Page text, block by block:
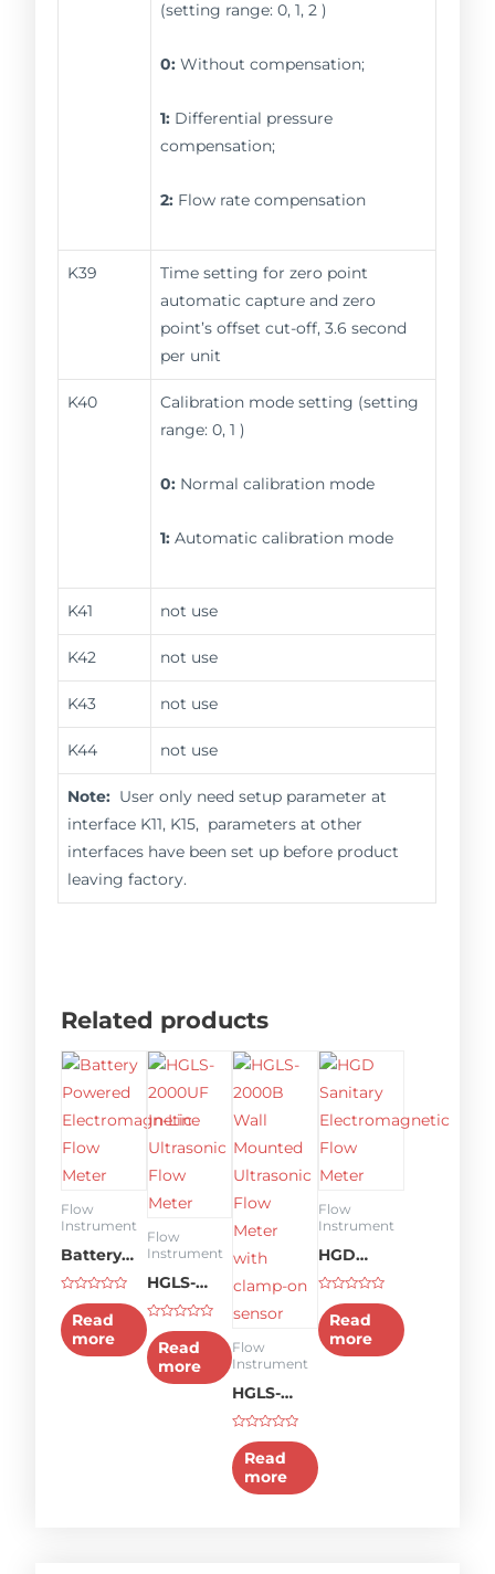
(setting range: 0, 1, 2 )
0:Without compensation;
1: Differential pressure
compensation;
2: Flow rate compensation
K39
Time setting for zero point
automatic capture and zero
point’s offset cut-off, 3.6 second
per unit
K40
Calibration mode setting (setting
range: 0, 1 )
0: Normal calibration mode
1: Automatic calibration mode
K41 not use
K42 not use
K43 not use
K44 not use
Note: User only need setup parameter at
interface K11, K15, parameters at other
interfaces have been set up before product
leaving factory.
Related products
Flow
Instrument
Battery
Powered
Electromagnetic
Flow
Rated
0
out
of
5
Read
more
Flow
Instrument
HGLS-
2000UF
In-line
Ultrasonic
Rated
0
out
of
5
Read
more
Flow
Instrument
HGLS-
2000B
Wall
Mounted
Rated
0
out
of
5
Read
more
Flow
Instrument
HGD
Sanitary
Electromagnetic
Flow
Rated
0
out
of
5
Read
more